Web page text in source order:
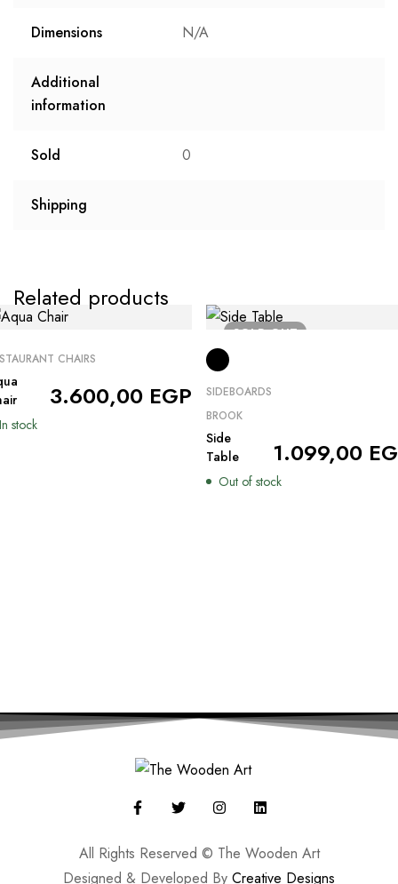
Dimensions N/A
Additional
information
Sold 0
Shipping
Related products
CHAIRS
3.600,00 EGP
In stock
SOLDOUT
SIDEBOARDS
BROOK
Side
Table
1.099,00
Out of stock
All Rights Reserved © The Wooden Art
Designed & Developed By Creative Designs